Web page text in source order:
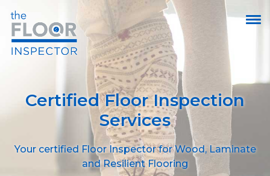
Certified Floor Inspection
Services
Your certified Floor Inspector for Wood, Laminate
and Resilient Flooring